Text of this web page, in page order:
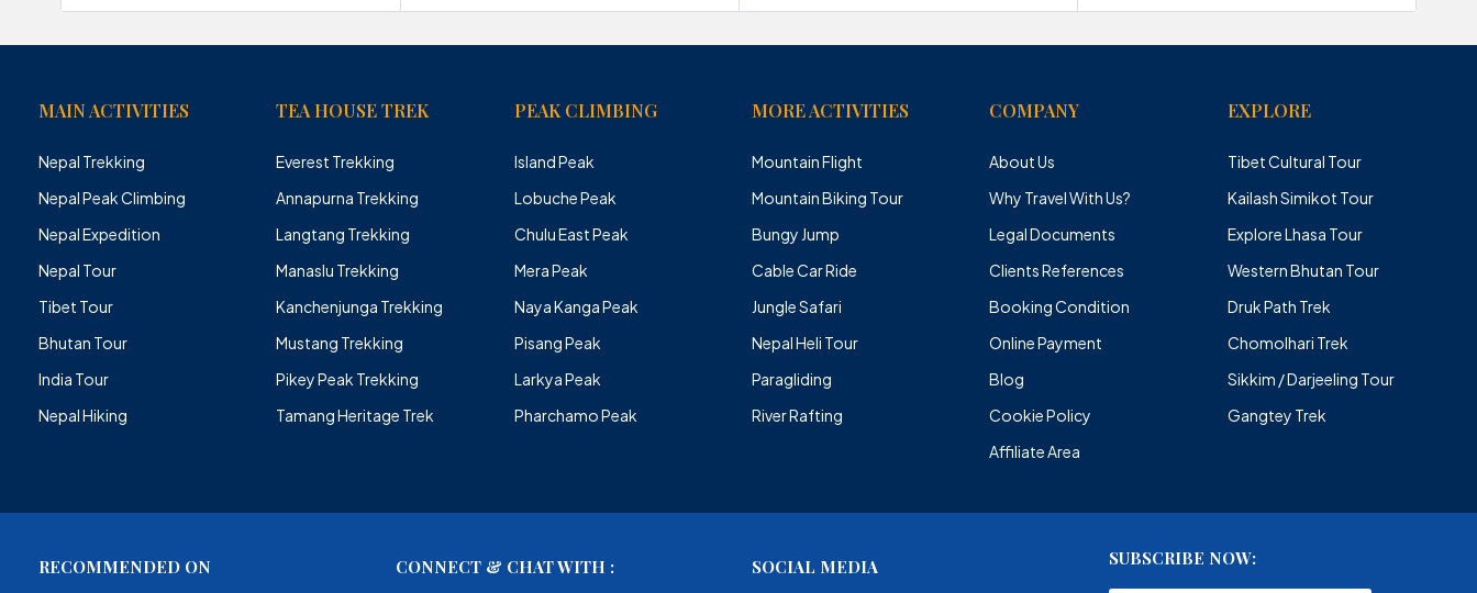
MAIN ACTIVITIES
Nepal Trekking
Nepal Peak Climbing
Nepal Expedition
Nepal Tour
Tibet Tour
Bhutan Tour
India Tour
Nepal Hiking
TEA HOUSE TREK
Everest Trekking
Annapurna Trekking
Langtang Trekking
Manaslu Trekking
Kanchenjunga Trekking
Mustang Trekking
Pikey Peak Trekking
Tamang Heritage Trek
PEAK CLIMBING
Island Peak
Lobuche Peak
Chulu East Peak
Mera Peak
Naya Kanga Peak
Pisang Peak
Larkya Peak
Pharchamo Peak
MORE ACTIVITIES
Mountain Flight
Mountain Biking Tour
Bungy Jump
Cable Car Ride
Jungle Safari
Nepal Heli Tour
Paragliding
River Rafting
COMPANY
About Us
Why Travel With Us?
Legal Documents
Clients References
Booking Condition
Online Payment
Blog
Cookie Policy
Affiliate Area
EXPLORE
Tibet Cultural Tour
Kailash Simikot Tour
Explore Lhasa Tour
Western Bhutan Tour
Druk Path Trek
Chomolhari Trek
Sikkim / Darjeeling Tour
Gangtey Trek
RECOMMENDED ON CONNECT & CHAT WITH : SOCIAL MEDIA SUBSCRIBE NOW: